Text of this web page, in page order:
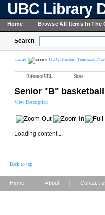
UBC Library
Home Browse All Items In The
Search
Home UBC Student Yearbook
Reference URL Share
Senior "B" basketball
View Description
Loading content ...
Back to top
Home About Contact